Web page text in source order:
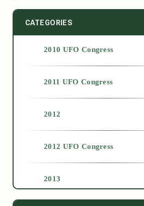
CATEGORIES
2010 UFO Congress
2011 UFO Congress
2012
2012 UFO Congress
2013